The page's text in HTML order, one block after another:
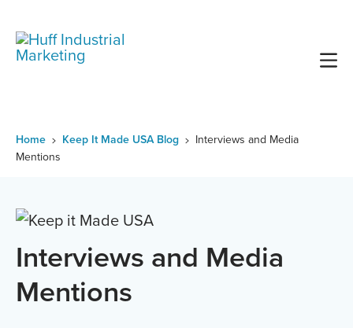
content
Home Keep It Made USA Blog
Interviews and Media
Mentions
Interviews and Media
Mentions